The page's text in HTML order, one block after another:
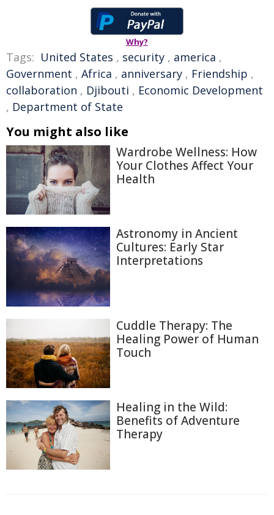
Why?
Tags: United States , security , america ,
Government , Africa , anniversary , Friendship ,
collaboration , Djibouti , Economic Development
, Department of State
You might also like
Wardrobe Wellness: How
Your Clothes Affect Your
Health
Astronomy in Ancient
Cultures: Early Star
Interpretations
Cuddle Therapy: The
Healing Power of Human
Touch
Healing in the Wild:
Benefits of Adventure
Therapy